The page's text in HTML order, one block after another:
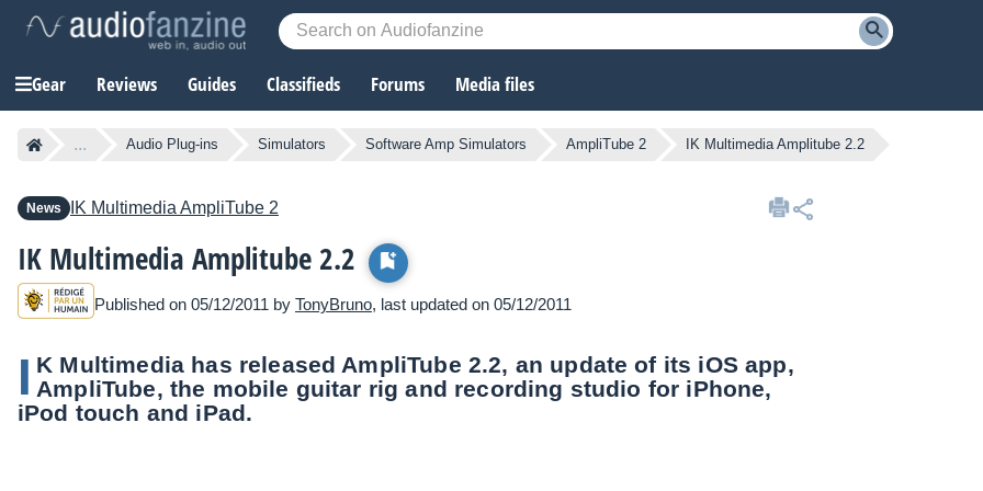
Gear Reviews Guides Classifieds Forums Media files
... Audio Plug-ins Simulators Software Amp Simulators AmpliTube 2 IK Multimedia Amplitube 2.2
News IK Multimedia AmpliTube 2
IK Multimedia Amplitube 2.2
Published on 05/12/2011 by TonyBruno, last updated on 05/12/2011
I K Multimedia has released AmpliTube 2.2, an update of its iOS app,
AmpliTube, the mobile guitar rig and recording studio for iPhone,
iPod touch and iPad.